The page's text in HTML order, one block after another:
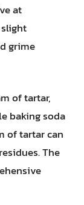
at
grime
of tartar,
baking soda
of tartar can
The